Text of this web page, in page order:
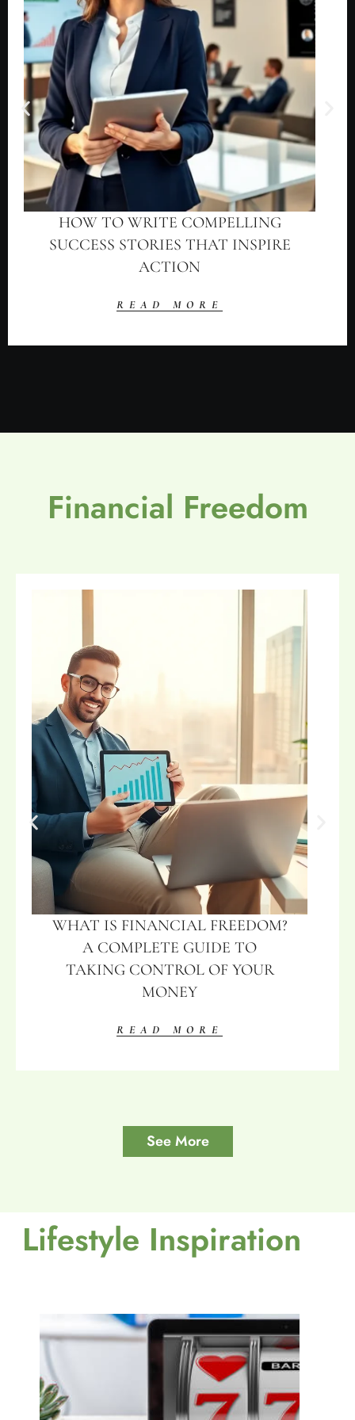
HOW TO WRITE COMPELLING
SUCCESS STORIES THAT INSPIRE
ACTION
READ MORE
Financial Freedom
WHAT IS FINANCIAL FREEDOM?
A COMPLETE GUIDE TO
TAKING CONTROL OF YOUR
MONEY
READ MORE
See More
Lifestyle Inspiration